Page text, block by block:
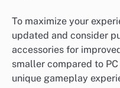
To maximize your
updated and consider
accessories for
smaller compared to
unique gameplay